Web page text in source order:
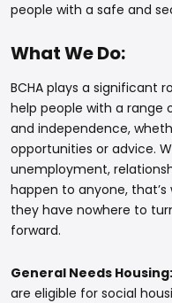
people with a safe and
What We Do:
BCHA plays a significant
help people with a range
and independence,
opportunities or advice.
unemployment,
happen to anyone,
they have nowhere to
forward.
General Needs Housing:
are eligible for social